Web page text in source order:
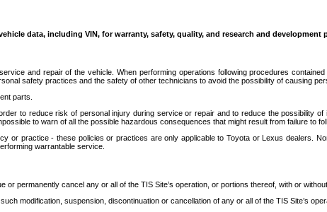
data, including VIN, for warranty, safety, quality, and research and development
and repair of the vehicle. When performing operations following procedures
safety practices and the safety of other technicians to avoid the possibility of causing
parts.
to reduce risk of personal injury during service or repair and to reduce the possibility
to warn of all the possible hazardous consequences that might result from failure to
or practice - these policies or practices are only applicable to Toyota or Lexus dealers.
warrantable service.
permanently cancel any or all of the TIS Site’s operation, or portions thereof, with or
modification, suspension, discontinuation or cancellation of any or all of the TIS Site’s